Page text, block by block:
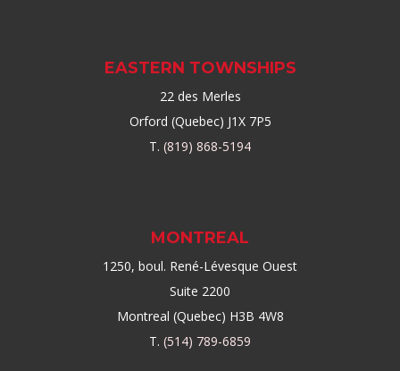
EASTERN TOWNSHIPS
22 des Merles
Orford (Quebec) J1X 7P5
T. (819) 868-5194
MONTREAL
1250, boul. René-Lévesque Ouest
Suite 2200
Montreal (Quebec) H3B 4W8
T. (514) 789-6859